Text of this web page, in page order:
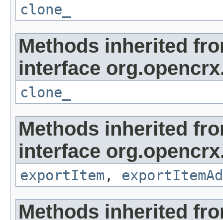
clone_
Methods inherited
interface
clone_
Methods inherited
interface
exportItem ,
Methods inherited